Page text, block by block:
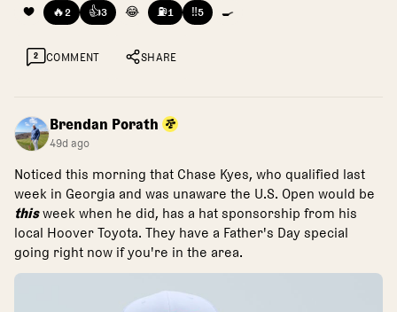
❤️ 🔥 2 👍3 😂 ⛽1 ‼️5 🍳
2 COMMENT SHARE
Brendan Porath
49d ago
Noticed this morning that Chase Kyes, who qualified last
week in Georgia and was unaware the U.S. Open would be
thisweek when he did, has a hat sponsorship from his
local Hoover Toyota. They have a Father's Day special
going right now if you're in the area.